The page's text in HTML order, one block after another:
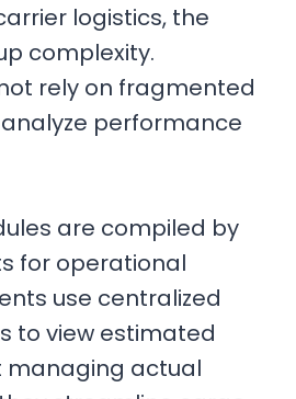
logistics, the
complexity.
rely on fragmented
performance
are compiled by
for operational
use centralized
to view estimated
managing actual